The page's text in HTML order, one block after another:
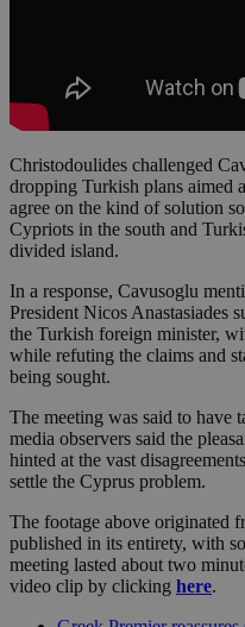
Christodoulides challenged
dropping Turkish plans aimed
agree on the kind of solution
Cypriots in the south and
divided island.
In a response, Cavusoglu
President Nicos Anastasiades
the Turkish foreign minister,
while refuting the claims and
being sought.
The meeting was said to have
media observers said the
hinted at the vast
settle the Cyprus problem.
The footage above originated
published in its entirety, with
meeting lasted about two
video clip by clicking here.